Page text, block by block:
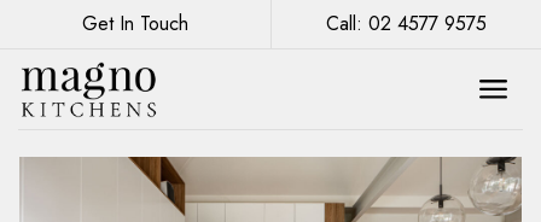
Get In Touch Call: 02 4577 9575
Upgrading Your Kitchen: The Benefits of